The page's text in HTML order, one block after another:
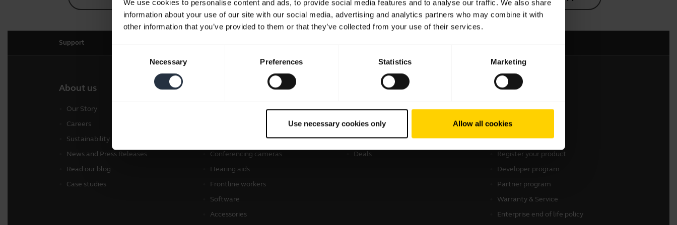
We use cookies to personalise content and ads, to provide social media features and to analyse our traffic. We also share
information about your use of our site with our social media, advertising and analytics partners who may combine it with
other information that you’ve provided to them or that they’ve collected from your use of their services.
Necessary Preferences Statistics Marketing
Use necessary cookies only Allow all cookies
Support
About us
Our Story
Careers
Sustainability
News and Press Releases
Read our blog
Case studies
Personal cameras
Conferencing cameras
Hearing aids
Frontline workers
Software
Accessories
How to Buy
Authorized Business Resellers
Authorized Distributors
Amazon Affiliate Disclosure
Deals
Get in touch
Contact Jabra Sales
Contact Support
Online Store Support
Register your product
Developer program
Partner program
Warranty & Service
Enterprise end of life policy